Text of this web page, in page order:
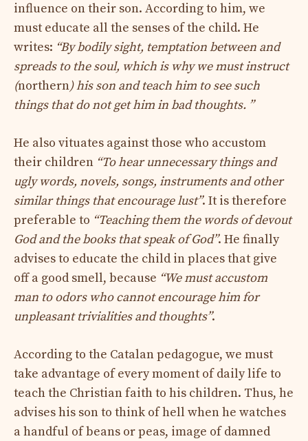
influence on their son. According to him, we
must educate all the senses of the child. He
writes: “By bodily sight, temptation between and
spreads to the soul, which is why we must instruct
(northern) his son and teach him to see such
things that do not get him in bad thoughts. ”
He also vituates against those who accustom
their children “To hear unnecessary things and
ugly words, novels, songs, instruments and other
similar things that encourage lust”. It is therefore
preferable to “Teaching them the words of devout
God and the books that speak of God”. He finally
advises to educate the child in places that give
off a good smell, because “We must accustom
man to odors who cannot encourage him for
unpleasant trivialities and thoughts”.
According to the Catalan pedagogue, we must
take advantage of every moment of daily life to
teach the Christian faith to his children. Thus, he
advises his son to think of hell when he watches
a handful of beans or peas, image of damned